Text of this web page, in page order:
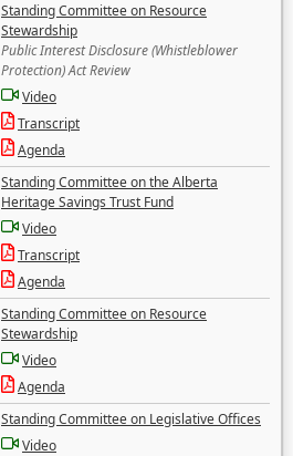
Standing Committee on Resource
Stewardship
Public Interest Disclosure (Whistleblower
Protection) Act Review
Video
Transcript
Agenda
Standing Committee on the Alberta
Heritage Savings Trust Fund
Video
Transcript
Agenda
Standing Committee on Resource
Stewardship
Video
Agenda
Standing Committee on Legislative Offices
Video